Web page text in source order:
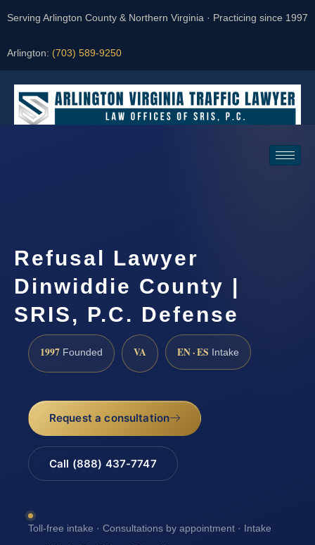
Serving Arlington County & Northern Virginia · Practicing since 1997
Arlington: (703) 589-9250
Refusal Lawyer
Dinwiddie County |
SRIS, P.C. Defense
1997 Founded VA EN · ES Intake
Request a consultation
Call (888) 437-7747
Toll-free intake · Consultations by appointment · Intake